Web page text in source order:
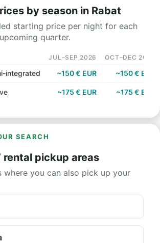
by season in Rabat
starting price per night for each
quarter.
JUL–SEP 2026 OCT–DEC 2026
integrated ~150 € EUR ~150 € EUR
~175 € EUR ~175 € EUR
SEARCH
rental pickup areas
where you can also pick up your